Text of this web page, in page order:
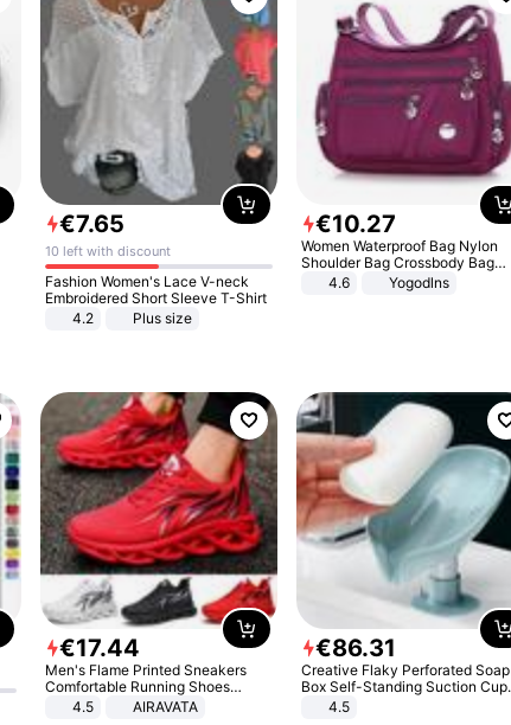
€7.65
10 left with discount
Fashion Women's Lace V-neck
Embroidered Short Sleeve T-Shirt
4.2
Plus size
€10.27
Women Waterproof Bag Nylon
Shoulder Bag Crossbody Bag
Casual Handbags
4.6 Yogodlns
€17.44
Men's Flame Printed Sneakers
Comfortable Running Shoes
Outdoor Men Athletic Shoes
4.5 AIRAVATA
€86.31
Creative Flaky Perforated Soap
Box Self-Standing Suction Cup
Draining Bathroom Soap Storage
4.5